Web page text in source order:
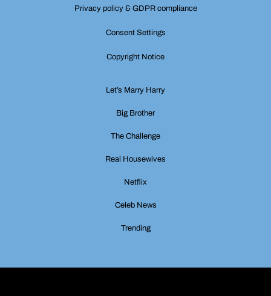
Privacy policy & GDPR compliance
Consent Settings
Copyright Notice
Let’s Marry Harry
Big Brother
The Challenge
Real Housewives
Netflix
Celeb News
Trending